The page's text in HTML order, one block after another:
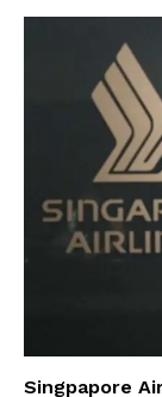
Singpapore